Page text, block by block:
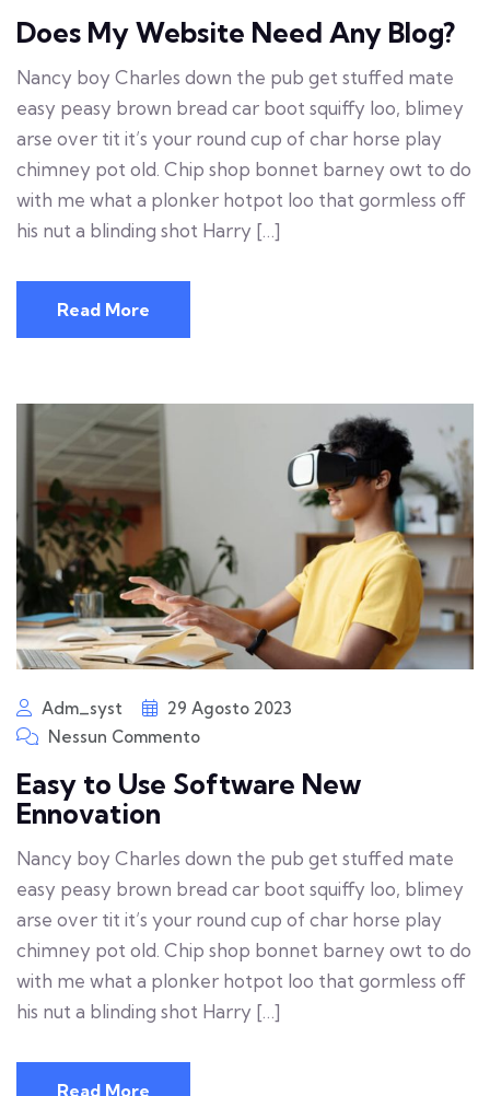
Does My Website Need Any Blog?
Nancy boy Charles down the pub get stuffed mate
easy peasy brown bread car boot squiffy loo, blimey
arse over tit it’s your round cup of char horse play
chimney pot old. Chip shop bonnet barney owt to do
with me what a plonker hotpot loo that gormless off
his nut a blinding shot Harry […]
Read More
Adm_syst
29 Agosto 2023
Nessun Commento
Easy to Use Software New
Ennovation
Nancy boy Charles down the pub get stuffed mate
easy peasy brown bread car boot squiffy loo, blimey
arse over tit it’s your round cup of char horse play
chimney pot old. Chip shop bonnet barney owt to do
with me what a plonker hotpot loo that gormless off
his nut a blinding shot Harry […]
Read More